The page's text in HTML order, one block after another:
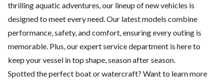
thrilling aquatic adventures, our lineup of new vehicles is
designed to meet every need. Our latest models combine
performance, safety, and comfort, ensuring every outing is
memorable. Plus, our expertservice department is here to
keep your vessel in top shape, season after season.
Spotted the perfect boat or watercraft? Want to learn more